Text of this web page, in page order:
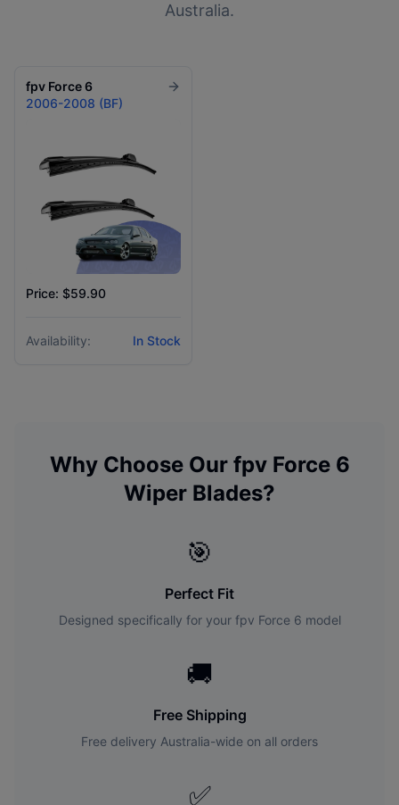
Australia.
fpv Force 6
2006-2008 (BF)
Price: $59.90
Availability: In Stock
Why Choose Our fpv Force 6
Wiper Blades?
🎯
Perfect Fit
Designed specifically for your fpv Force 6 model
🚚
Free Shipping
Free delivery Australia-wide on all orders
✅